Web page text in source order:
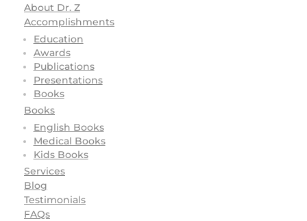
About Dr. Z
Accomplishments
Education
Awards
Publications
Presentations
Books
Books
English Books
Medical Books
Kids Books
Services
Blog
Testimonials
FAQs